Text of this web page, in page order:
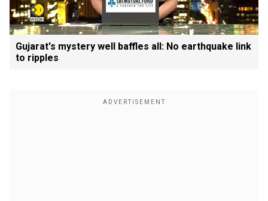
Gujarat's mystery well baffles all: No earthquake link
to ripples